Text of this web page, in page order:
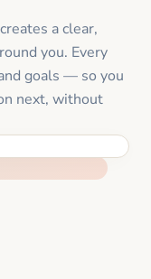
a clear,
you. Every
goals — so you
next, without